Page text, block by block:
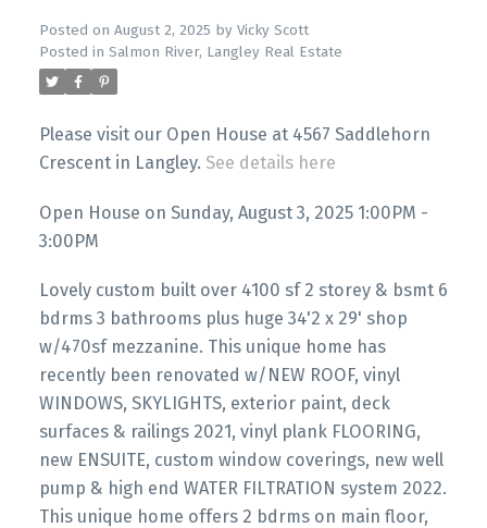
Posted on August 2, 2025 by Vicky Scott
Posted in Salmon River, Langley Real Estate
Please visit our Open House at 4567 Saddlehorn
Crescent in Langley. See details here
Open House on Sunday, August 3, 2025 1:00PM -
3:00PM
Lovely custom built over 4100 sf 2 storey & bsmt 6
bdrms 3 bathrooms plus huge 34'2 x 29' shop
w/470sf mezzanine. This unique home has
recently been renovated w/NEW ROOF, vinyl
WINDOWS, SKYLIGHTS, exterior paint, deck
surfaces & railings 2021, vinyl plank FLOORING,
new ENSUITE, custom window coverings, new well
pump & high end WATER FILTRATION system 2022.
This unique home offers 2 bdrms on main floor,